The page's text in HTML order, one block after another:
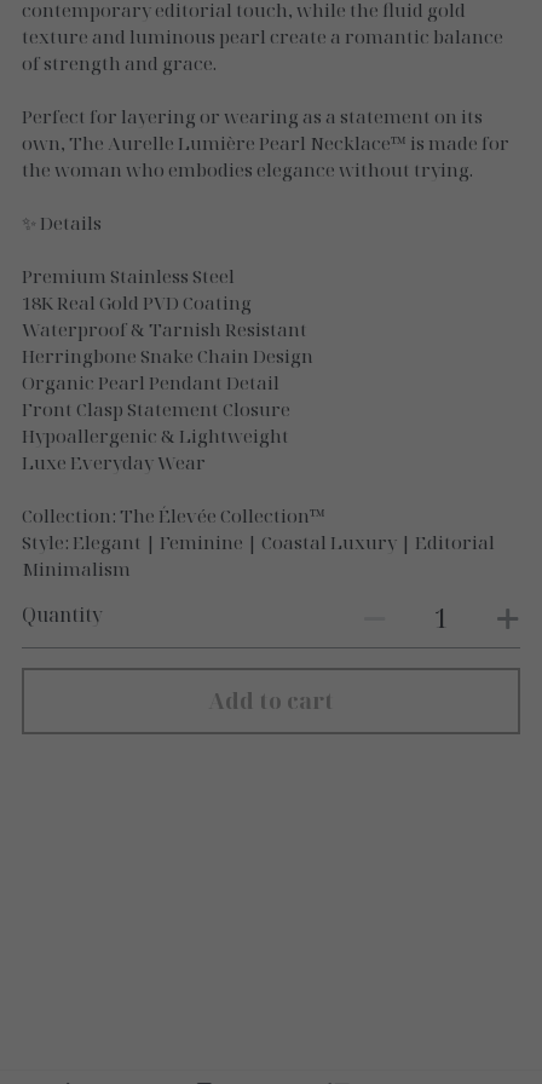
Gold Essence
Luxe Silver
contemporary editorial touch, while the fluid gold
texture and luminous pearl create a romantic balance
of strength and grace.
Perfect for layering or wearing as a statement on its
own, The Aurelle Lumière Pearl Necklace™ is made for
the woman who embodies elegance without trying.
✨ Details
Premium Stainless Steel
18K Real Gold PVD Coating
Waterproof & Tarnish Resistant
Herringbone Snake Chain Design
Organic Pearl Pendant Detail
Front Clasp Statement Closure
Hypoallergenic & Lightweight
Luxe Everyday Wear
Collection: The Élevée Collection™
Style: Elegant | Feminine | Coastal Luxury | Editorial
Minimalism
Quantity
Add to cart